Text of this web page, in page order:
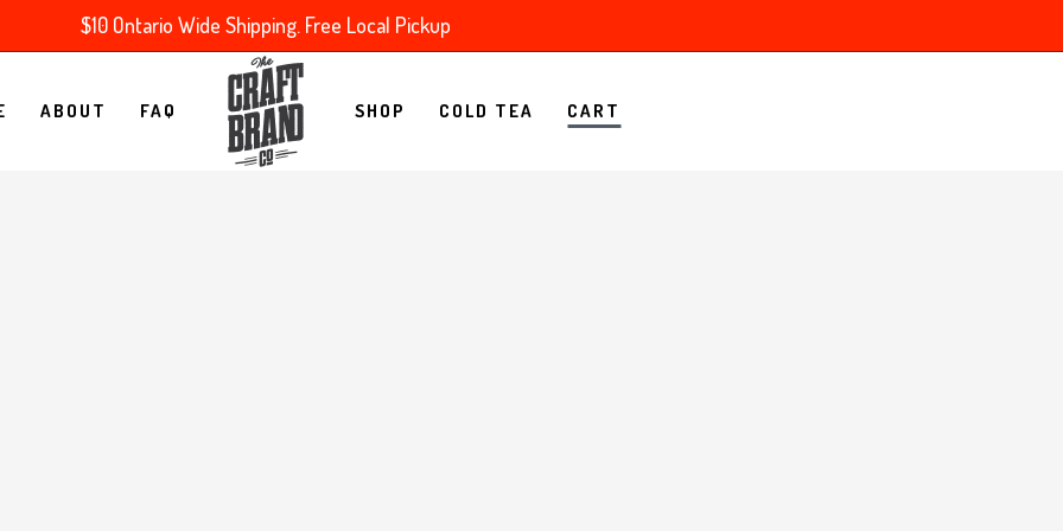
$10 Ontario Wide Shipping. Free Local Pickup
ABOUT FAQ SHOP COLD TEA CART